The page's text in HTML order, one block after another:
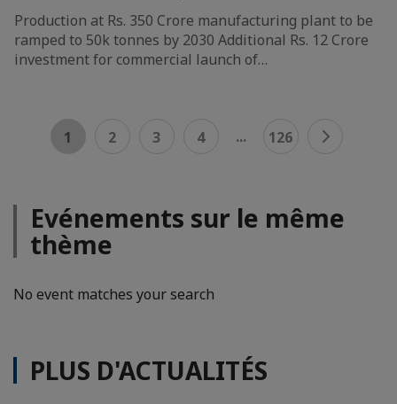
Production at Rs. 350 Crore manufacturing plant to be
ramped to 50k tonnes by 2030 Additional Rs. 12 Crore
investment for commercial launch of…
1 2 3 4 ... 126
Evénements sur le même
thème
No event matches your search
PLUS D'ACTUALITÉS